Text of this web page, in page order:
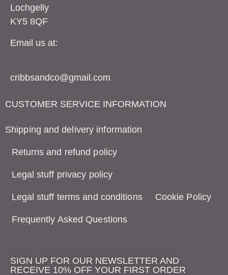
Lochgelly
KY5 8QF
Email us at:
cribbsandco@gmail.com
CUSTOMER SERVICE INFORMATION
Shipping and delivery information
Returns and refund policy
Legal stuff privacy policy
Legal stuff terms and conditions Cookie Policy
Frequently Asked Questions
SIGN UP FOR OUR NEWSLETTER AND
RECEIVE 10% OFF YOUR FIRST ORDER